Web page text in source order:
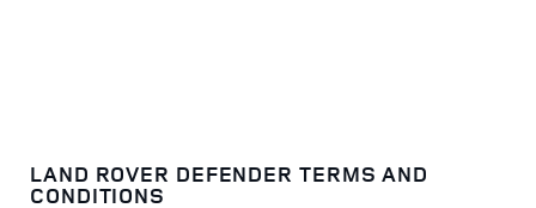
LAND ROVER DEFENDER TERMS AND
CONDITIONS